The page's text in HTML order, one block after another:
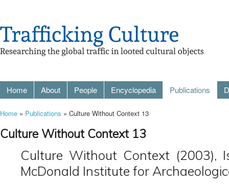
Home About People Encyclopedia Publications
Home » Publications » Culture Without Context 13
Culture Without Context 13
Culture Without Context (2003),
McDonald Institute for